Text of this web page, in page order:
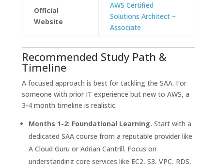
Official
Website
AWS Certified
Solutions Architect –
Associate
Recommended Study Path &
Timeline
A focused approach is best for tackling the SAA. For
someone with prior IT experience but new to AWS, a
3-4 month timeline is realistic.
Months 1-2: Foundational Learning. Start with a
dedicated SAA course from a reputable provider like
A Cloud Guru or Adrian Cantrill. Focus on
understanding core services like EC2, S3, VPC, RDS,